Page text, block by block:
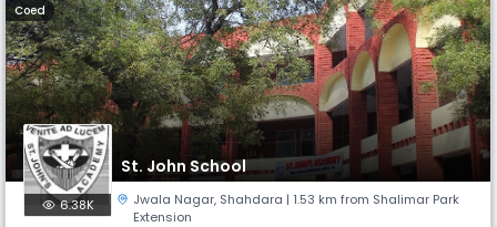
Coed
St. John School
6.38K Jwala Nagar, Shahdara | 1.53 km from Shalimar Park
Extension